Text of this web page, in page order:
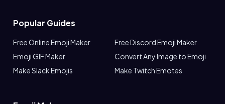
Popular Guides
Free Online Emoji Maker
Free Discord Emoji Maker
Emoji GIF Maker
Convert Any Image to Emoji
Make Slack Emojis
Make Twitch Emotes